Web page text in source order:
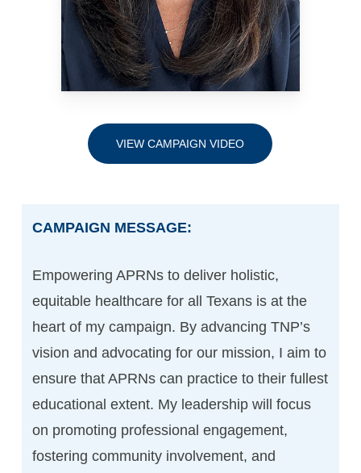
VIEW CAMPAIGN VIDEO
CAMPAIGN MESSAGE:
Empowering APRNs to deliver holistic,
equitable healthcare for all Texans is at the
heart of my campaign. By advancing TNP’s
vision and advocating for our mission, I aim to
ensure that APRNs can practice to their fullest
educational extent. My leadership will focus
on promoting professional engagement,
fostering community involvement, and